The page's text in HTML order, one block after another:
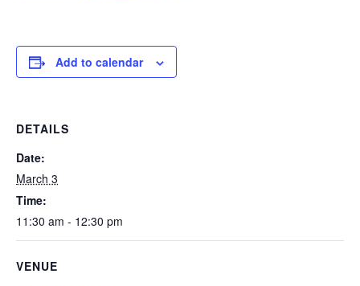
Add to calendar
DETAILS
Date:
March 3
Time:
11:30 am - 12:30 pm
VENUE